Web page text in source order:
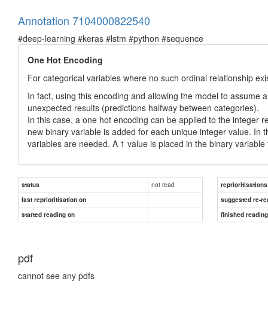
Annotation 7104000822540
#deep-learning #keras #lstm #python #sequence
One Hot Encoding
For categorical variables where no such ordinal relationship
In fact, using this encoding and allowing the model to
unexpected results (predictions halfway between categories).
In this case, a one hot encoding can be applied to the integer
new binary variable is added for each unique integer value.
variables are needed. A 1 value is placed in the binary
status not read
reprioritisations
last reprioritisation on
suggested re-
started reading on
finished
pdf
cannot see any pdfs